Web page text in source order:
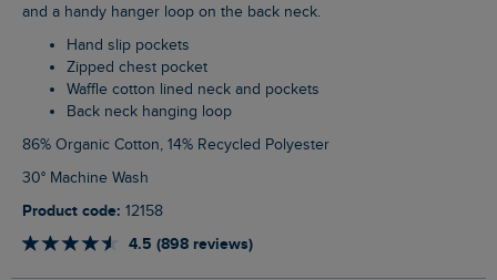
and a handy hanger loop on the back neck.
Hand slip pockets
Zipped chest pocket
Waffle cotton lined neck and pockets
Back neck hanging loop
86% Organic Cotton, 14% Recycled Polyester
30° Machine Wash
Product code: 12158
4.5 (898 reviews)